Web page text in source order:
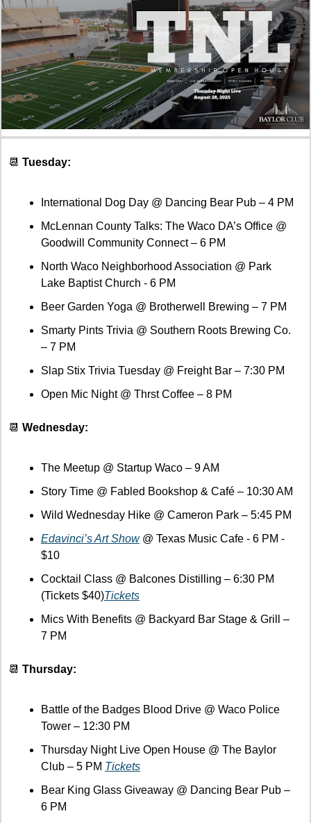
📆 Tuesday:
International Dog Day @ Dancing Bear Pub – 4 PM
McLennan County Talks: The Waco DA’s Office @
Goodwill Community Connect – 6 PM
North Waco Neighborhood Association @ Park
Lake Baptist Church - 6 PM
Beer Garden Yoga @ Brotherwell Brewing – 7 PM
Smarty Pints Trivia @ Southern Roots Brewing Co.
– 7 PM
Slap Stix Trivia Tuesday @ Freight Bar – 7:30 PM
Open Mic Night @ Thrst Coffee – 8 PM
📆 Wednesday:
The Meetup @ Startup Waco – 9 AM
Story Time @ Fabled Bookshop & Café – 10:30 AM
Wild Wednesday Hike @ Cameron Park – 5:45 PM
Edavinci’s Art Show @ Texas Music Cafe - 6 PM -
$10
Cocktail Class @ Balcones Distilling – 6:30 PM
(Tickets $40)Tickets
Mics With Benefits @ Backyard Bar Stage & Grill –
7 PM
📆 Thursday:
Battle of the Badges Blood Drive @ Waco Police
Tower – 12:30 PM
Thursday Night Live Open House @ The Baylor
Club – 5 PM Tickets
Bear King Glass Giveaway @ Dancing Bear Pub –
6 PM